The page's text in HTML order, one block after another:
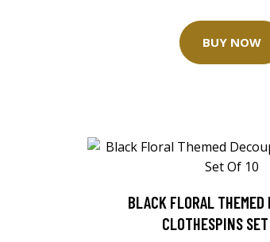
BUY NOW
BLACK FLORAL THEMED
CLOTHESPINS